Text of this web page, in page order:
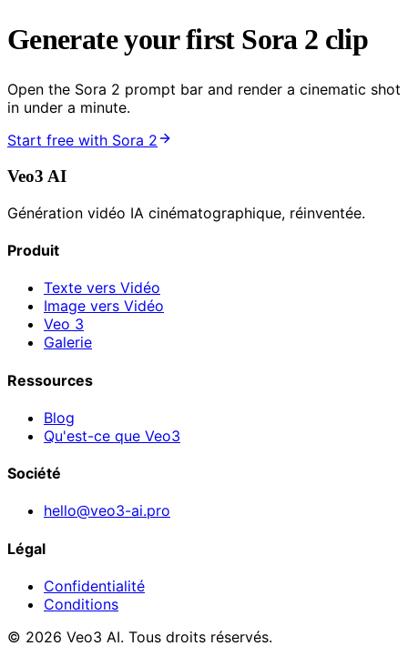
Generate your first Sora 2 clip
Open the Sora 2 prompt bar and render a cinematic shot
in under a minute.
Start free with Sora 2
Veo3 AI
Génération vidéo IA cinématographique, réinventée.
Produit
Texte vers Vidéo
Image vers Vidéo
Veo 3
Galerie
Ressources
Blog
Qu'est-ce que Veo3
Société
hello@veo3-ai.pro
Légal
Confidentialité
Conditions
© 2026 Veo3 AI. Tous droits réservés.